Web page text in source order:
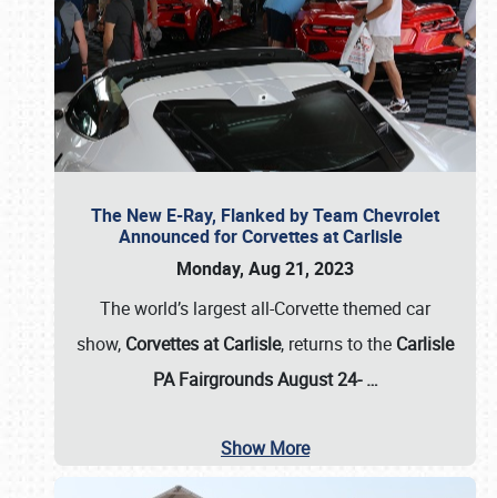
The New E-Ray, Flanked by Team Chevrolet
Announced for Corvettes at Carlisle
Monday, Aug 21, 2023
The world’s largest all-Corvette themed car
show, Corvettes at Carlisle, returns to the Carlisle
PA Fairgrounds August 24-…
Show More